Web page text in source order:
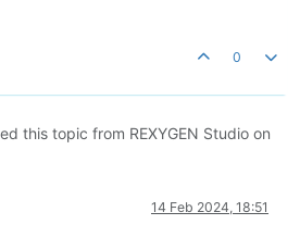
0
this topic from REXYGEN Studio on
14 Feb 2024, 18:51